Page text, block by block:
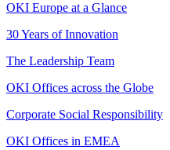
OKI Europe at a Glance
30 Years of Innovation
The Leadership Team
OKI Offices across the Globe
Corporate Social Responsibility
OKI Offices in EMEA